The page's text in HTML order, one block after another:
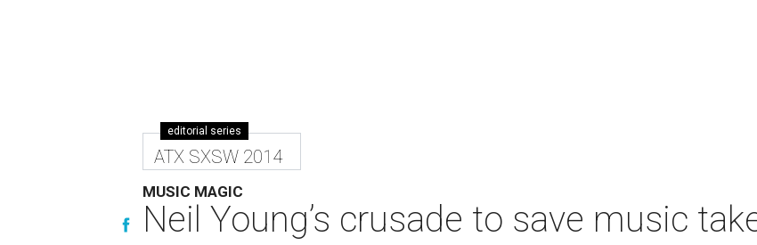
editorial series
ATX SXSW 2014
MUSIC MAGIC
Neil Young’s crusade to save music